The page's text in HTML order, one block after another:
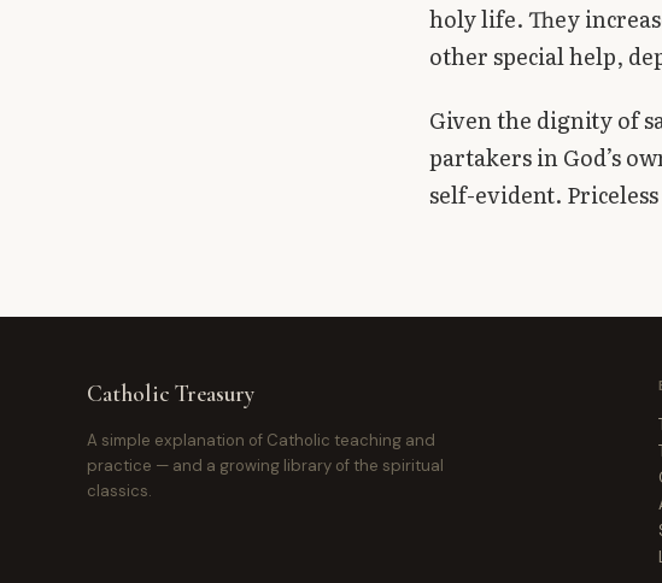
holy life. They
other special help,
Given the dignity of
partakers in God’s
self-evident.
Catholic Treasury
A simple explanation of Catholic teaching and
practice — and a growing library of the spiritual
classics.